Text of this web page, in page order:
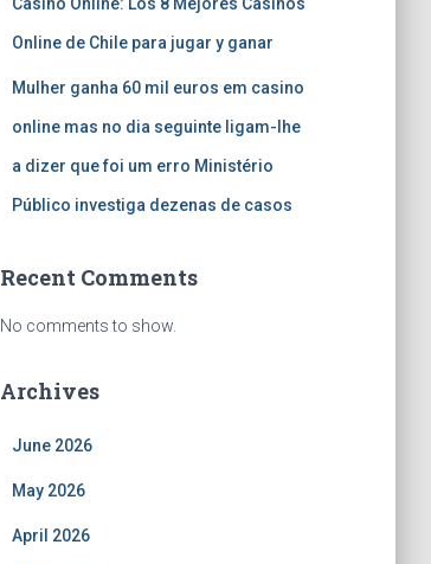
Online de Chile para jugar y ganar
Mulher ganha 60 mil euros em casino
online mas no dia seguinte ligam-lhe
a dizer que foi um erro Ministério
Público investiga dezenas de casos
Recent Comments
No comments to show.
Archives
June 2026
May 2026
April 2026